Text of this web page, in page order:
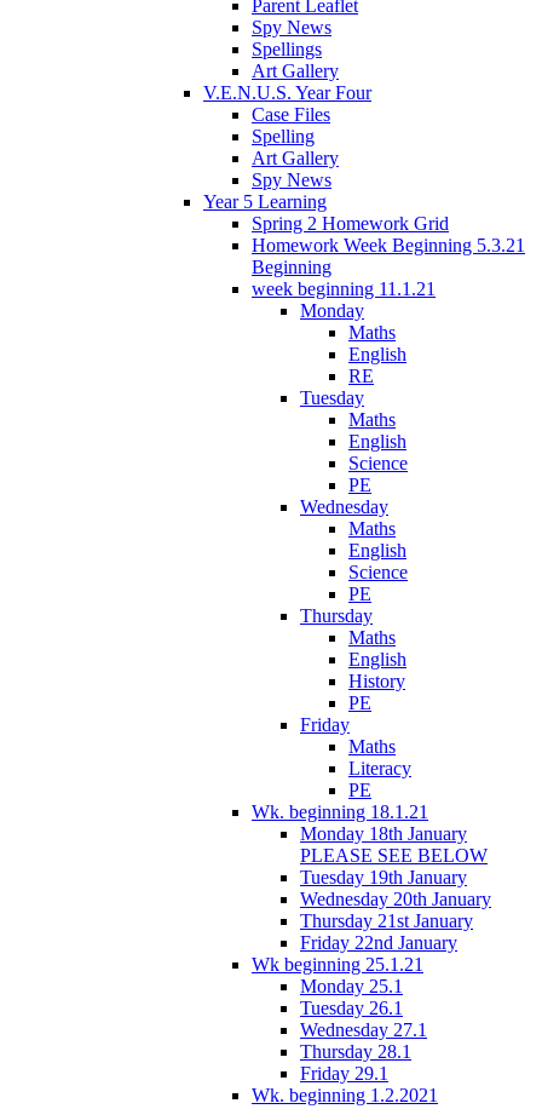
Parent Leaflet
Spy News
Spellings
Art Gallery
V.E.N.U.S. Year Four
Case Files
Spelling
Art Gallery
Spy News
Year 5 Learning
Spring 2 Homework Grid
Homework Week Beginning 5.3.21
Beginning
week beginning 11.1.21
Monday
Maths
English
RE
Tuesday
Maths
English
Science
PE
Wednesday
Maths
English
Science
PE
Thursday
Maths
English
History
PE
Friday
Maths
Literacy
PE
Wk. beginning 18.1.21
Monday 18th January
PLEASE SEE BELOW
Tuesday 19th January
Wednesday 20th January
Thursday 21st January
Friday 22nd January
Wk beginning 25.1.21
Monday 25.1
Tuesday 26.1
Wednesday 27.1
Thursday 28.1
Friday 29.1
Wk. beginning 1.2.2021